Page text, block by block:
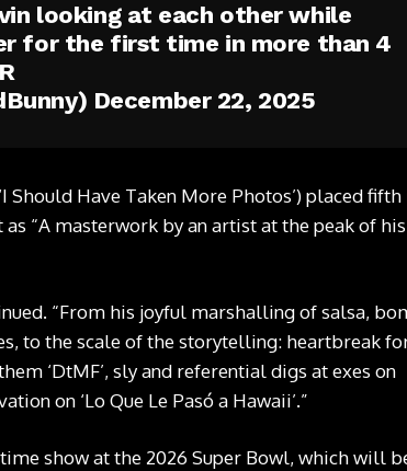
looking at each other while
for the first time in more than 4
December 22, 2025
Should Have Taken More Photos’) placed fifth
“A masterwork by an artist at the peak of his
“From his joyful marshalling of salsa,
to the scale of the storytelling: heartbreak
‘DtMF’, sly and referential digs at exes on
on ‘Lo Que Le Pasó a Hawaii’.”
show at the 2026 Super Bowl, which will